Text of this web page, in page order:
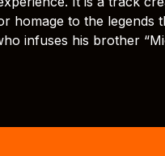
homage to the legends
infuses his brother